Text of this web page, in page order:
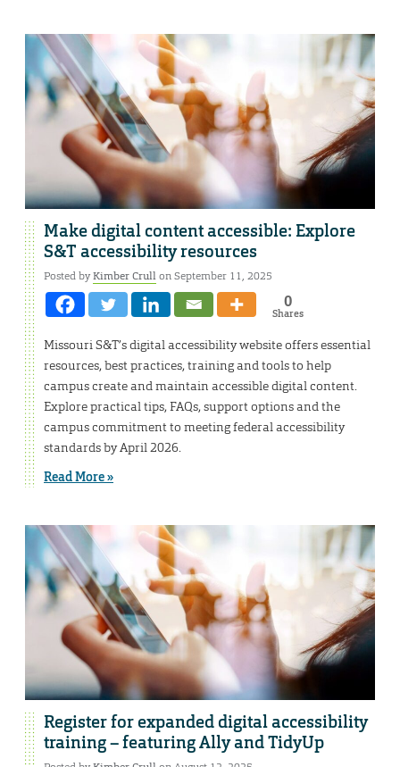
Make digital content accessible: Explore
S&T accessibility resources
Posted byKimber Crullon September 11, 2025
0
Shares
Missouri S&T’s digital accessibility website offers essential
resources, best practices, training and tools to help
campus create and maintain accessible digital content.
Explore practical tips, FAQs, support options and the
campus commitment to meeting federal accessibility
standards by April 2026.
Read More »
Register for expanded digital accessibility
training – featuring Ally and TidyUp